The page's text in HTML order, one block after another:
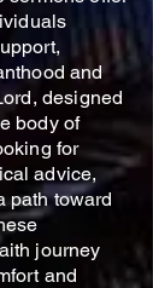
and
designed
body of
for
advice,
path toward
journey
and